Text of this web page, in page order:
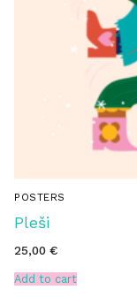
POSTERS
Pleši
25,00 €
Add to cart